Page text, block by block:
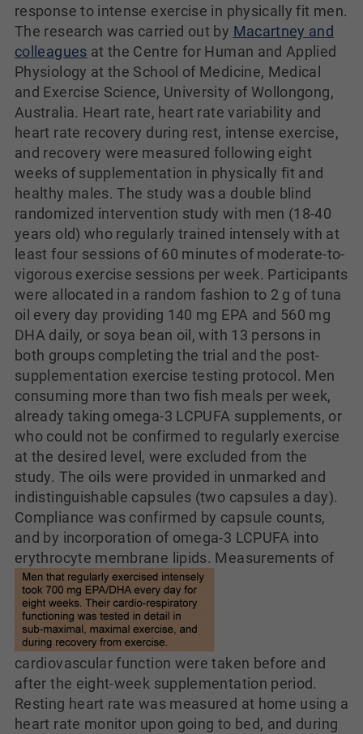
response to intense exercise in physically fit men.
The research was carried out by Macartney and
colleagues at the Centre for Human and Applied
Physiology at the School of Medicine, Medical
and Exercise Science, University of Wollongong,
Australia. Heart rate, heart rate variability and
heart rate recovery during rest, intense exercise,
and recovery were measured following eight
weeks of supplementation in physically fit and
healthy males. The study was a double blind
randomized intervention study with men (18-40
years old) who regularly trained intensely with at
least four sessions of 60 minutes of moderate-to-
vigorous exercise sessions per week. Participants
were allocated in a random fashion to 2 g of tuna
oil every day providing 140 mg EPA and 560 mg
DHA daily, or soya bean oil, with 13 persons in
both groups completing the trial and the post-
supplementation exercise testing protocol. Men
consuming more than two fish meals per week,
already taking omega-3 LCPUFA supplements, or
who could not be confirmed to regularly exercise
at the desired level, were excluded from the
study. The oils were provided in unmarked and
indistinguishable capsules (two capsules a day).
Compliance was confirmed by capsule counts,
and by incorporation of omega-3 LCPUFA into
erythrocyte membrane lipids. Measurements of
cardiovascular function were taken before and
after the eight-week supplementation period.
Resting heart rate was measured at home using a
heart rate monitor upon going to bed, and during